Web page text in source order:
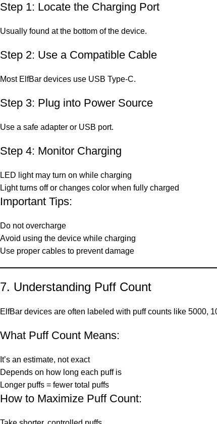
Step 1: Locate the Charging Port
Usually found at the bottom of the device.
Step 2: Use a Compatible Cable
Most ElfBar devices use USB Type-C.
Step 3: Plug into Power Source
Use a safe adapter or USB port.
Step 4: Monitor Charging
LED light may turn on while charging
Light turns off or changes color when fully charged
Important Tips:
Do not overcharge
Avoid using the device while charging
Use proper cables to prevent damage
7. Understanding Puff Count
ElfBar devices are often labeled with puff counts like 5000,
What Puff Count Means:
It’s an estimate, not exact
Depends on how long each puff is
Longer puffs = fewer total puffs
How to Maximize Puff Count: